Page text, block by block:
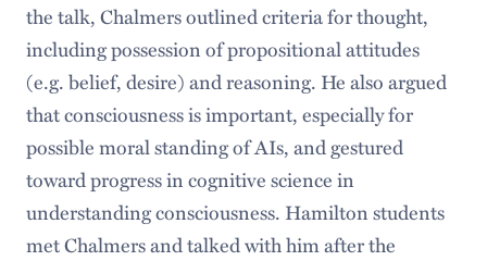
the talk, Chalmers outlined criteria for thought,
including possession of propositional attitudes
(e.g. belief, desire) and reasoning. He also argued
that consciousness is important, especially for
possible moral standing of AIs, and gestured
toward progress in cognitive science in
understanding consciousness. Hamilton students
met Chalmers and talked with him after the